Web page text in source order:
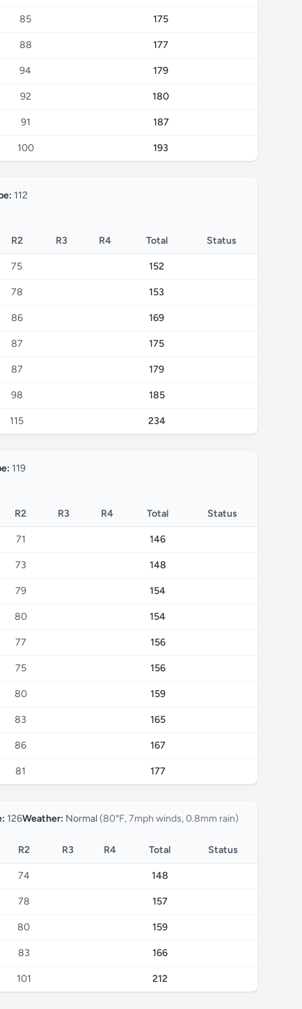
85 175
88 177
94 179
92 180
91 187
100 193
112
R2 R3 R4 Total Status
75 152
78 153
86 169
87 175
87 179
98 185
115 234
119
R2 R3 R4 Total Status
71 146
73 148
79 154
80 154
77 156
75 156
80 159
83 165
86 167
81 177
126Weather: Normal (80°F, 7mph winds, 0.8mm rain)
R2 R3 R4 Total Status
74 148
78 157
80 159
83 166
101 212